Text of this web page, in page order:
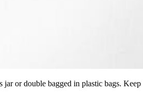
or double bagged in plastic bags.